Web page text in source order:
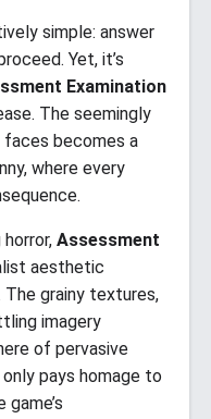
simple: answer
Yet, it’s
Examination
The seemingly
becomes a
where every
Assessment
aesthetic
The grainy textures,
imagery
of pervasive
pays homage to